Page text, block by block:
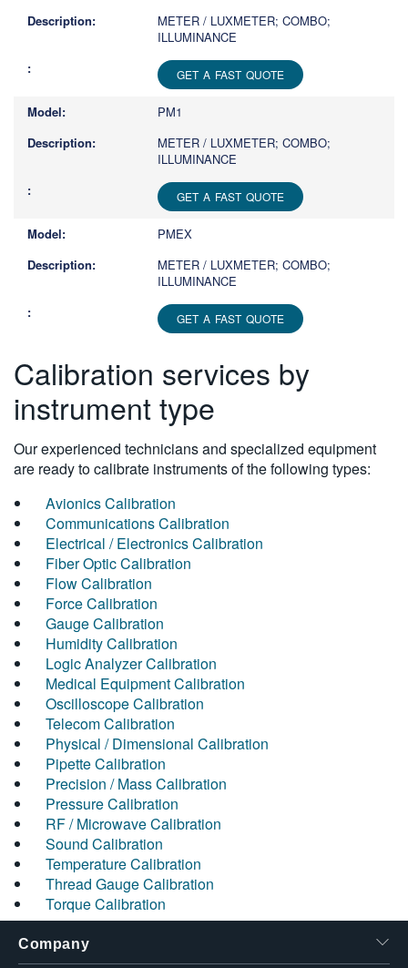
METER / LUXMETER; COMBO;
ILLUMINANCE
GET A FAST QUOTE
PM1
METER / LUXMETER; COMBO;
ILLUMINANCE
GET A FAST QUOTE
PMEX
METER / LUXMETER; COMBO;
ILLUMINANCE
GET A FAST QUOTE
Calibration services by
instrument type
Our experienced technicians and specialized equipment
are ready to calibrate instruments of the following types:
Avionics Calibration
Communications Calibration
Electrical / Electronics Calibration
Fiber Optic Calibration
Flow Calibration
Force Calibration
Gauge Calibration
Humidity Calibration
Logic Analyzer Calibration
Medical Equipment Calibration
Oscilloscope Calibration
Telecom Calibration
Physical / Dimensional Calibration
Pipette Calibration
Precision / Mass Calibration
Pressure Calibration
RF / Microwave Calibration
Sound Calibration
Temperature Calibration
Thread Gauge Calibration
Torque Calibration
Company